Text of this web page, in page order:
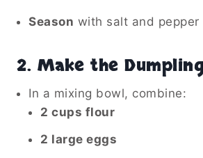
Season with salt and pepper
2. Make the
In a mixing bowl, combine:
2 cups flour
2 large eggs